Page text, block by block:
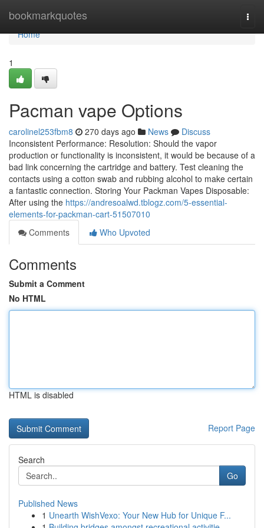
bookmarkquotes
Home
Home
1
Pacman vape Options
carolinel253fbm8 270 days ago News
Discuss
Inconsistent Performance: Resolution: Should the vapor
production or functionality is inconsistent, it would be because of a
bad link concerning the cartridge and battery. Test cleaning the
contacts using a cotton swab and rubbing alcohol to make certain
a fantastic connection. Storing Your Packman Vapes Disposable:
After using the https://andresoalwd.tblogz.com/5-essential-
elements-for-packman-cart-51507010
Comments
Who Upvoted
Comments
Submit a Comment
No HTML
HTML is disabled
Report Page
Search
Go
Published News
1 Unearth WishVexo: Your New Hub for Unique F...